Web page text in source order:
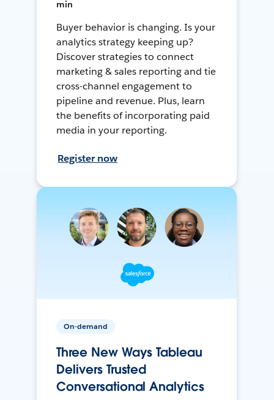
min
Buyer behavior is changing. Is your
analytics strategy keeping up?
Discover strategies to connect
marketing & sales reporting and tie
cross-channel engagement to
pipeline and revenue. Plus, learn
the benefits of incorporating paid
media in your reporting.
Register now
On-demand
Three New Ways Tableau
Delivers Trusted
Conversational Analytics